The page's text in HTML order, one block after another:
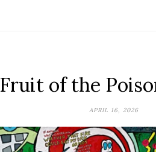
Fruit of the
APRIL 16, 2026